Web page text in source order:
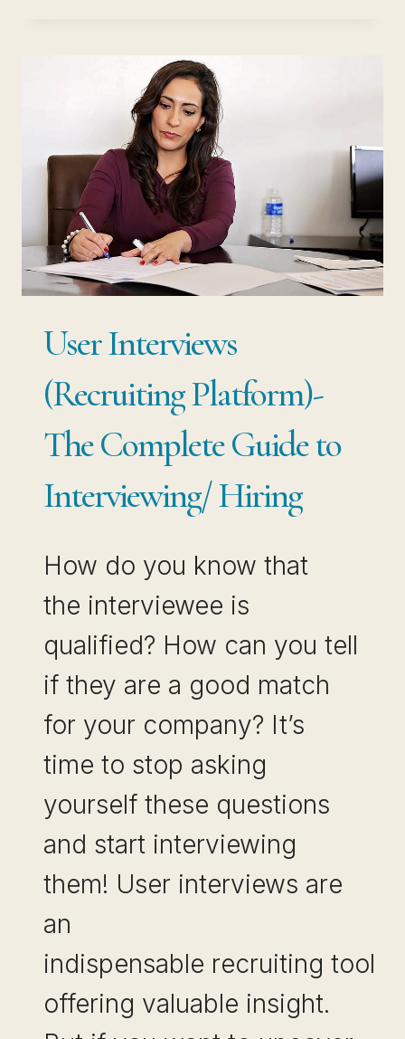
EFFECTIVE
SERVICE
INDUSTRY
RECRUITMENT
User Interviews
(Recruiting Platform)-
The Complete Guide to
Interviewing/ Hiring
How do you know that
the interviewee is
qualified? How can you tell
if they are a good match
for your company? It’s
time to stop asking
yourself these questions
and start interviewing
them! User interviews are
an
indispensable recruiting tool
offering valuable insight.